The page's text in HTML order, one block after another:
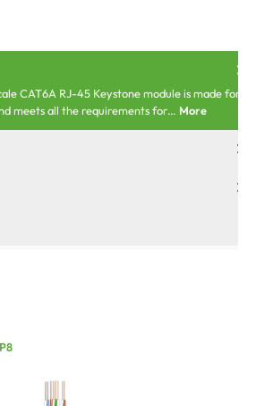
CAT6A RJ-45 Keystone module is made for
meets all the requirements for… More